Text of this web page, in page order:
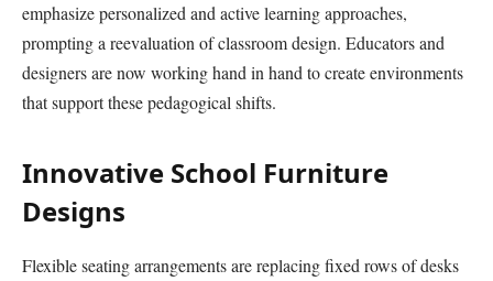
emphasize personalized and active learning approaches,
prompting a reevaluation of classroom design. Educators and
designers are now working hand in hand to create environments
that support these pedagogical shifts.
Innovative School Furniture
Designs
Flexible seating arrangements are replacing fixed rows of desks